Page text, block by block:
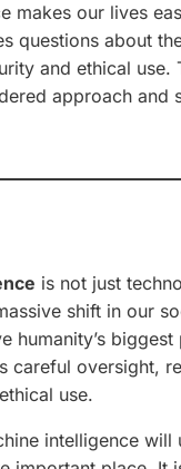
makes our lives
questions about
and ethical use.
approach and
is not just
shift in our
humanity’s
careful oversight,
use.
intelligence will